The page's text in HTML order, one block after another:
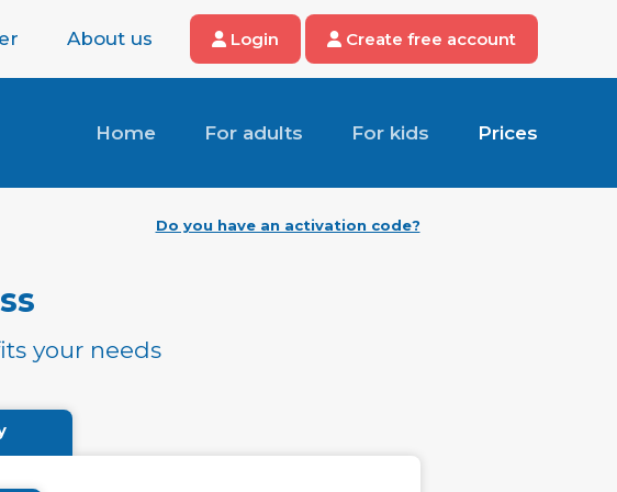
About us Login Create free account
Home For adults For kids Prices
Do you have an activation code?
your needs